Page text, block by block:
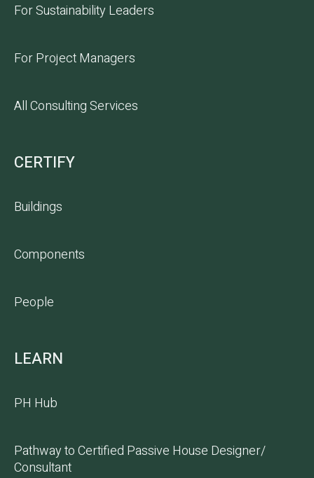
For Sustainability Leaders
For Project Managers
All Consulting Services
CERTIFY
Buildings
Components
People
LEARN
PH Hub
Pathway to Certified Passive House Designer/
Consultant